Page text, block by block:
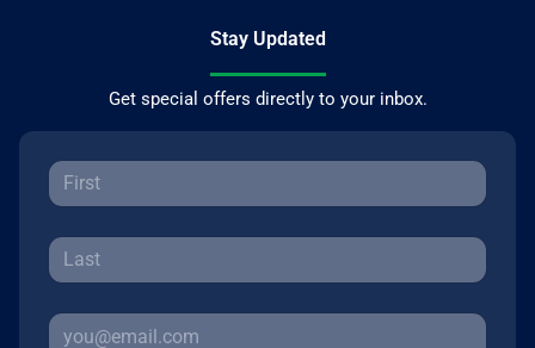
Stay Updated
Get special offers directly to your inbox.